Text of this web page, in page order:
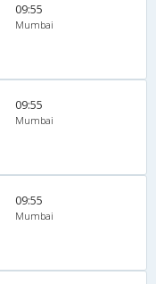
09:55
Mumbai
09:55
Mumbai
09:55
Mumbai